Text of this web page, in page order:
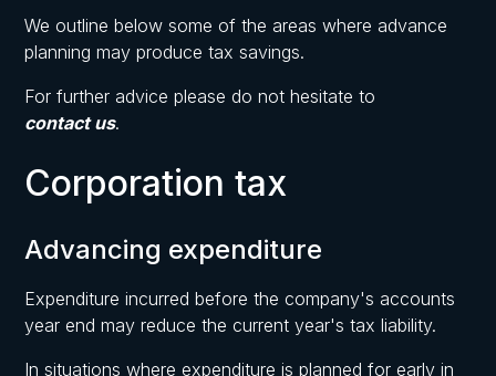
We outline below some of the areas where advance
planning may produce tax savings.
For further advice please do not hesitate to
contact us.
Corporation tax
Advancing expenditure
Expenditure incurred before the company's accounts
year end may reduce the current year's tax liability.
In situations where expenditure is planned for early in